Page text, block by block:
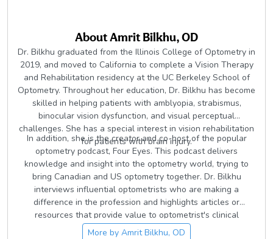
AboutAmrit Bilkhu, OD
Dr. Bilkhu graduated from the Illinois College of Optometry in
2019, and moved to California to complete a Vision Therapy
and Rehabilitation residency at the UC Berkeley School of
Optometry. Throughout her education, Dr. Bilkhu has become
skilled in helping patients with amblyopia, strabismus,
binocular vision dysfunction, and visual perceptual
challenges. She has a special interest in vision rehabilitation
for patients with brain injury.
In addition, she is the creator and co-host of the popular
optometry podcast, Four Eyes. This podcast delivers
knowledge and insight into the optometry world, trying to
bring Canadian and US optometry together. Dr. Bilkhu
interviews influential optometrists who are making a
difference in the profession and highlights articles or
resources that provide value to optometrist's clinical
knowledge.
More by Amrit Bilkhu, OD